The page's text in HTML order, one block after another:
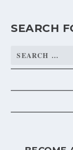
SEARCH
Search